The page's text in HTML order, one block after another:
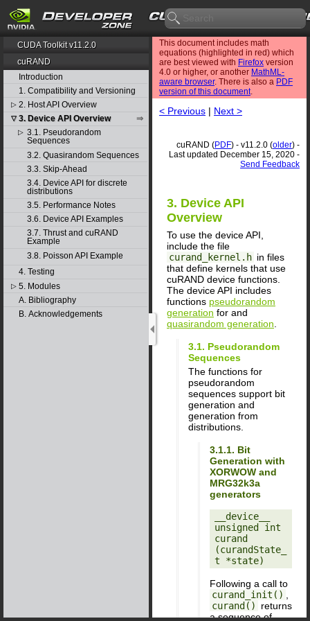
CUDA Toolkit v11.2.0
cuRAND
Introduction
1. Compatibility and Versioning
▷ 2. Host API Overview
▽ 3. Device API Overview
▷ 3.1. Pseudorandom
Sequences
3.2. Quasirandom Sequences
3.3. Skip-Ahead
3.4. Device API for discrete
distributions
3.5. Performance Notes
3.6. Device API Examples
3.7. Thrust and cuRAND
Example
3.8. Poisson API Example
4. Testing
▷ 5. Modules
A. Bibliography
B. Acknowledgements
This document includes math
equations (highlighted in red) which
are best viewed with Firefox version
4.0 or higher, or another MathML-
aware browser. There is also a PDF
version of this document.
< Previous | Next >
cuRAND (PDF) - v11.2.0 (older) -
Last updated December 15, 2020 -
Send Feedback
3. Device API
Overview
To use the device API,
include the file
curand_kernel.h in files
that define kernels that use
cuRAND device functions.
The device API includes
functions pseudorandom
generation for and
quasirandom generation
3.1. Pseudorandom
Sequences
The functions for
pseudorandom
sequences support bit
generation and
generation from
distributions.
3.1.1. Bit
Generation with
XORWOW and
MRG32k3a
generators
__device__
unsigned int
curand
(curandState_
Following a call to
curand_init()
curand()
returns
a sequence of